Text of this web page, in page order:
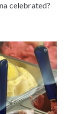
celebrated?